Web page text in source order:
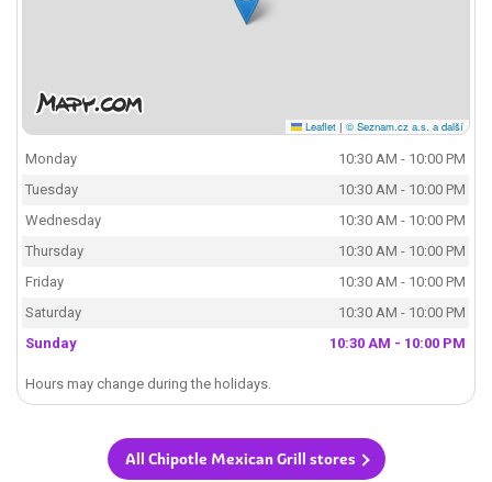
Leaflet | © Seznam.cz a.s. a další
Monday
10:30 AM - 10:00 PM
Tuesday
10:30 AM - 10:00 PM
Wednesday
10:30 AM - 10:00 PM
Thursday
10:30 AM - 10:00 PM
Friday
10:30 AM - 10:00 PM
Saturday
10:30 AM - 10:00 PM
Sunday
10:30 AM - 10:00 PM
Hours may change during the holidays.
All Chipotle Mexican Grill stores